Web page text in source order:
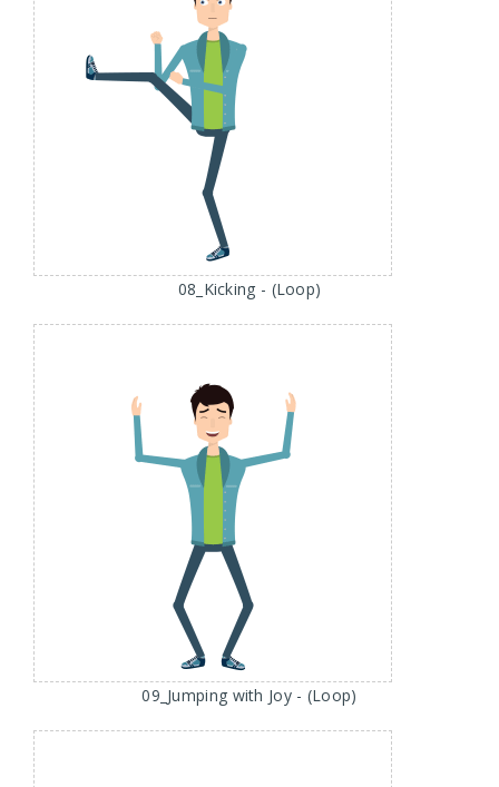
08_Kicking - (Loop)
09_Jumping with Joy - (Loop)